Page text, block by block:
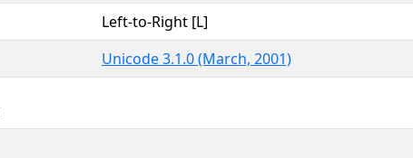
Left-to-Right [L]
Unicode 3.1.0 (March, 2001)